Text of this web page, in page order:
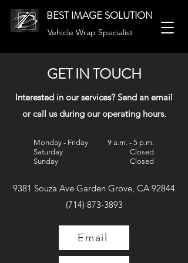
BEST IMAGE SOLUTION
Vehicle Wrap Specialist
GET IN TOUCH
Interested in our services? Send an email
or call us during our operating hours.
Monday - Friday
Saturday
Sunday
9 a.m. - 5 p.m.
Closed
Closed
9381 Souza Ave Garden Grove, CA 92844
(714) 873-3893
Email